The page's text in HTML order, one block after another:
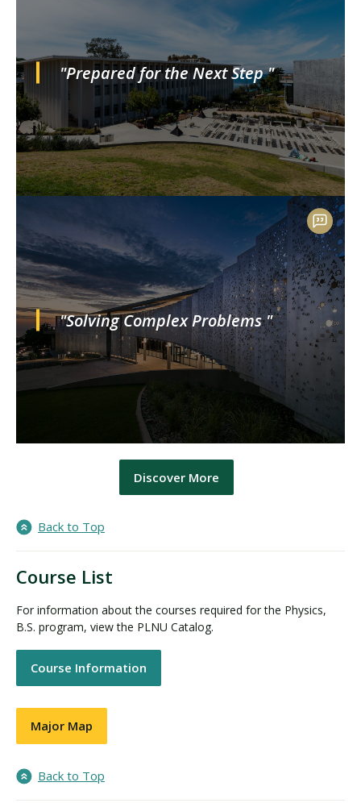
"Prepared for the Next Step "
"Solving Complex Problems "
Discover More
Back to Top
Course List
For information about the courses required for the Physics,
B.S. program, view the PLNU Catalog.
Course Information
Major Map
Back to Top